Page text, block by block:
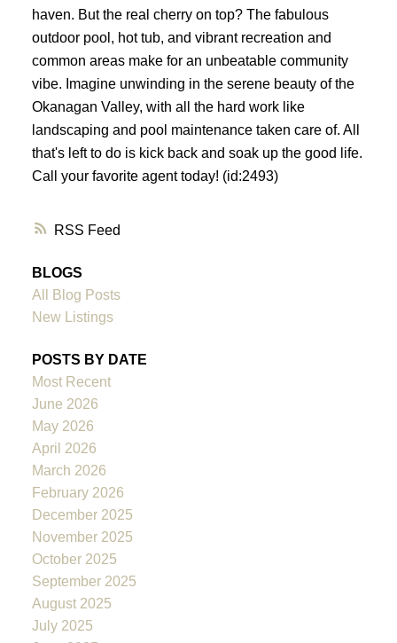
RSS
haven. But the real cherry on top? The fabulous
outdoor pool, hot tub, and vibrant recreation and
common areas make for an unbeatable community
vibe. Imagine unwinding in the serene beauty of the
Okanagan Valley, with all the hard work like
landscaping and pool maintenance taken care of. All
that's left to do is kick back and soak up the good life.
Call your favorite agent today! (id:2493)
BLOGS
All Blog Posts
New Listings
POSTS BY DATE
Most Recent
June 2026
May 2026
April 2026
March 2026
February 2026
December 2025
November 2025
October 2025
September 2025
August 2025
July 2025